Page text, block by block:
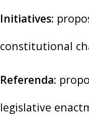
Initiatives:
constitutional
Referenda:
legislative